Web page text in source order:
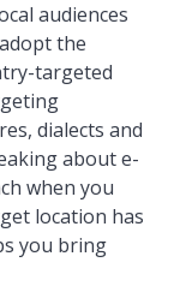
audiences
the
targeted
dialects and
about e-
when you
location has
you bring